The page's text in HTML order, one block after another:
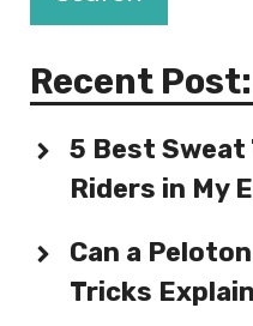
Recent Post:
5 Best
Riders in My
Can a
Tricks